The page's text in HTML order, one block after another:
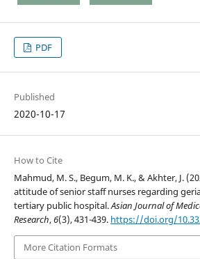
PDF
Published
2020-10-17
How to Cite
Mahmud, M. S., Begum, M. K., & Akhter, J.
attitude of senior staff nurses regarding
tertiary public hospital.Asian Journal of
Research,6(3), 431-439. https://doi.org/
More Citation Formats